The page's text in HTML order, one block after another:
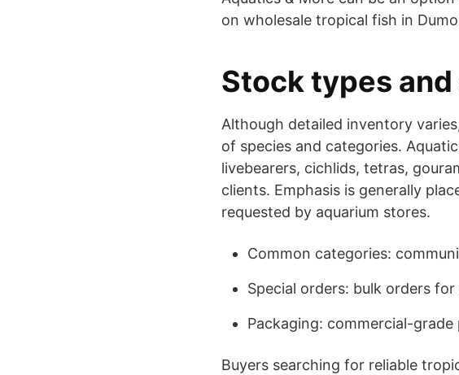
on wholesale tropical fish in
Stock types
Although detailed inventory
of species and categories.
livebearers, cichlids, tetras,
clients. Emphasis is generally
requested by aquarium stores.
Common categories:
Special orders: bulk orders
Packaging: commercial-
Buyers searching for reliable